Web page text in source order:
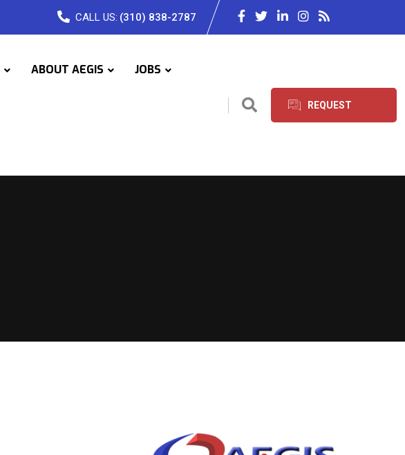
CALL US: (310) 838-2787
ABOUT AEGIS JOBS
REQUEST